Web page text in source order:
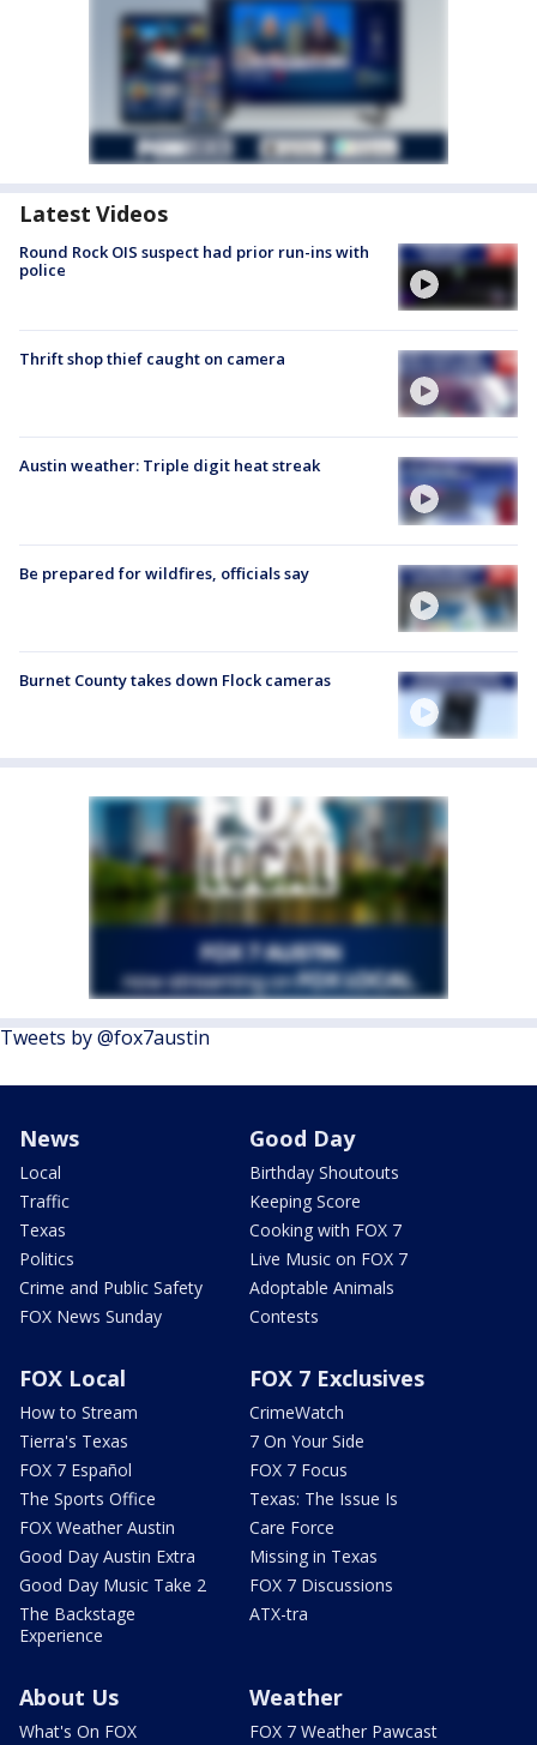
Latest Videos
Round Rock OIS suspect had prior run-ins with
police
Thrift shop thief caught on camera
Austin weather: Triple digit heat streak
Be prepared for wildfires, officials say
Burnet County takes down Flock cameras
Tweets by @fox7austin
News
Local
Traffic
Texas
Politics
Crime and Public Safety
FOX News Sunday
Good Day
Birthday Shoutouts
Keeping Score
Cooking with FOX 7
Live Music on FOX 7
Adoptable Animals
Contests
FOX Local
How to Stream
Tierra's Texas
FOX 7 Español
The Sports Office
FOX Weather Austin
Good Day Austin Extra
Good Day Music Take 2
The Backstage
Experience
FOX 7 Exclusives
CrimeWatch
7 On Your Side
FOX 7 Focus
Texas: The Issue Is
Care Force
Missing in Texas
FOX 7 Discussions
ATX-tra
About Us
What's On FOX
Weather
FOX 7 Weather Pawcast